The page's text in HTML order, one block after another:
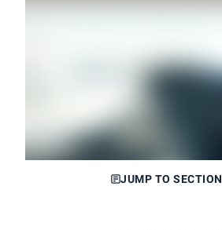
JUMP TO SECTION